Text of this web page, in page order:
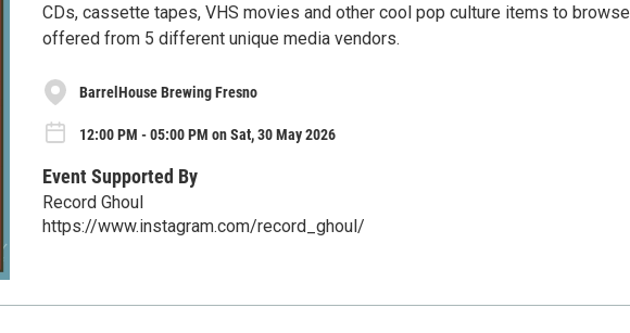
CDs, cassette tapes, VHS movies and other cool pop culture items to browse
offered from 5 different unique media vendors.
BarrelHouse Brewing Fresno
12:00 PM - 05:00 PM on Sat, 30 May 2026
Event Supported By
Record Ghoul
https://www.instagram.com/record_ghoul/